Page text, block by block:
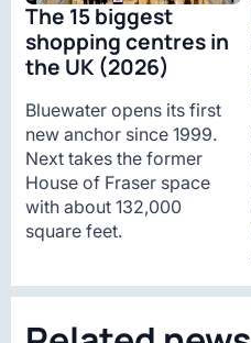
The 15 biggest
shopping centres in
the UK (2026)
Bluewater opens its first
new anchor since 1999.
Next takes the former
House of Fraser space
with about 132,000
square feet.